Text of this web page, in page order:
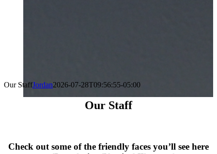
Our StaffJordan2026-07-28T09:56:55-05:00
Our Staff
Check out some of the friendly faces you’ll see here